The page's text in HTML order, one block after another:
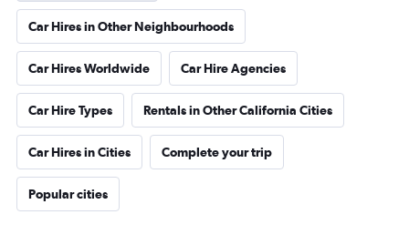
Car Hires in Other Neighbourhoods
Car Hires Worldwide Car Hire Agencies
Car Hire Types Rentals in Other California Cities
Car Hires in Cities Complete your trip
Popular cities